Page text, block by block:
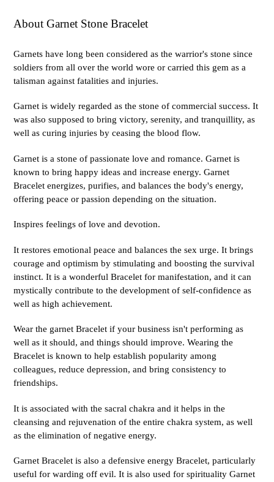
About Garnet Stone Bracelet
Garnets have long been considered as the warrior's stone since
soldiers from all over the world wore or carried this gem as a
talisman against fatalities and injuries.
Garnet is widely regarded as the stone of commercial success. It
was also supposed to bring victory, serenity, and tranquillity, as
well as curing injuries by ceasing the blood flow.
Garnet is a stone of passionate love and romance. Garnet is
known to bring happy ideas and increase energy. Garnet
Bracelet energizes, purifies, and balances the body's energy,
offering peace or passion depending on the situation.
Inspires feelings of love and devotion.
It restores emotional peace and balances the sex urge. It brings
courage and optimism by stimulating and boosting the survival
instinct. It is a wonderful Bracelet for manifestation, and it can
mystically contribute to the development of self-confidence as
well as high achievement.
Wear the garnet Bracelet if your business isn't performing as
well as it should, and things should improve. Wearing the
Bracelet is known to help establish popularity among
colleagues, reduce depression, and bring consistency to
friendships.
It is associated with the sacral chakra and it helps in the
cleansing and rejuvenation of the entire chakra system, as well
as the elimination of negative energy.
Garnet Bracelet is also a defensive energy Bracelet, particularly
useful for warding off evil. It is also used for spirituality Garnet